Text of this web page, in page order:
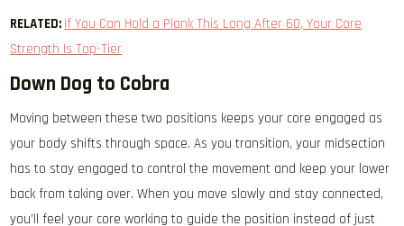
RELATED: If You Can Hold a Plank This Long After 60, Your Core
Strength Is Top-Tier
Down Dog to Cobra
Moving between these two positions keeps your core engaged as
your body shifts through space. As you transition, your midsection
has to stay engaged to control the movement and keep your lower
back from taking over. When you move slowly and stay connected,
you’ll feel your core working to guide the position instead of just